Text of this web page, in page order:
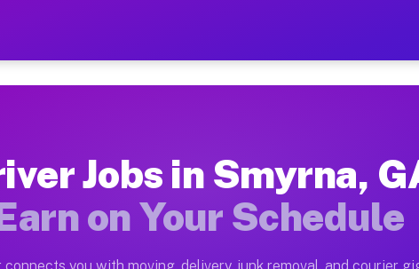
— Earn $28 to $42 Per
Moving gigs include apartment relocations,
on the Muvr Platform
Jobs in Smyrna,
on Your Schedule